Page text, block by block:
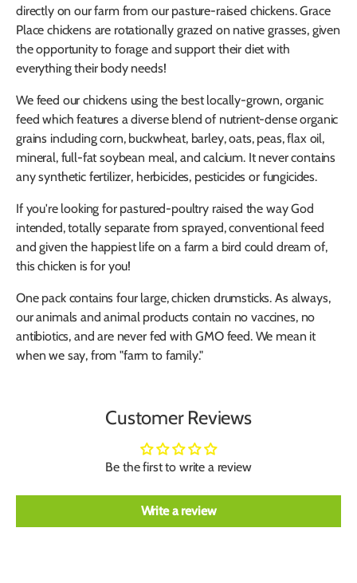
directly on our farm from our pasture-raised chickens. Grace
Place chickens are rotationally grazed on native grasses, given
the opportunity to forage and support their diet with
everything their body needs!
We feed our chickens using the best locally-grown, organic
feed which features a diverse blend of nutrient-dense organic
grains including corn, buckwheat, barley, oats, peas, flax oil,
mineral, full-fat soybean meal, and calcium. It never contains
any synthetic fertilizer, herbicides, pesticides or fungicides.
If you're looking for pastured-poultry raised the way God
intended, totally separate from sprayed, conventional feed
and given the happiest life on a farm a bird could dream of,
this chicken is for you!
One pack contains four large, chicken drumsticks. As always,
our animals and animal products contain no vaccines, no
antibiotics, and are never fed with GMO feed. We mean it
when we say, from "farm to family."
Customer Reviews
Be the first to write a review
Write a review